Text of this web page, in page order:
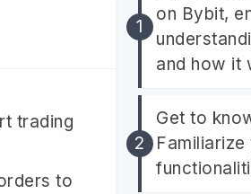
trading
to
on Bybit,
and how it
Get to